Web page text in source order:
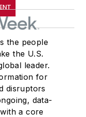
the people
the U.S.
leader.
for
disruptors
data-
a core